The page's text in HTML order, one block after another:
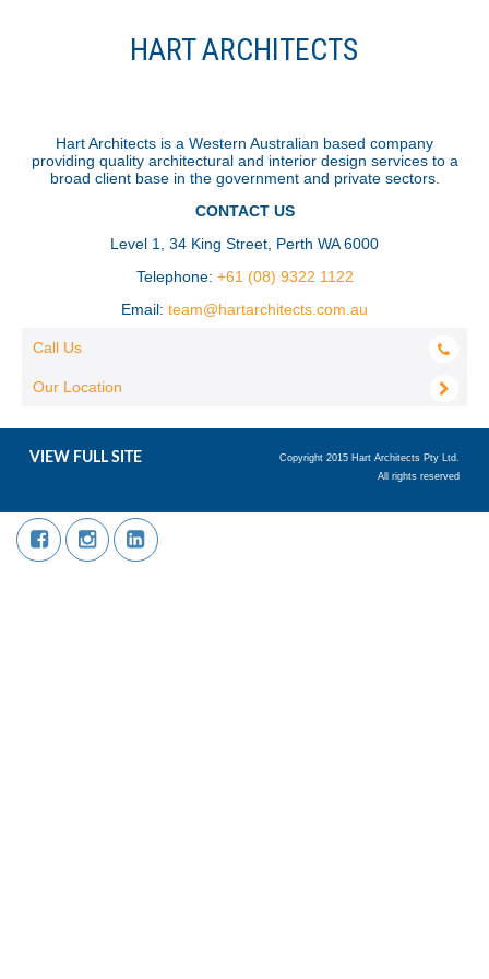
HART ARCHITECTS
Hart Architects is a Western Australian based company
providing quality architectural and interior design services to a
broad client base in the government and private sectors.
CONTACT US
Level 1, 34 King Street, Perth WA 6000
Telephone: +61 (08) 9322 1122
Email: team@hartarchitects.com.au
Call Us
Our Location
Copyright 2015 Hart Architects Pty Ltd.
All rights reserved
VIEW FULL SITE